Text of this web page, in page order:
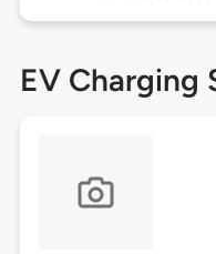
EV Charging